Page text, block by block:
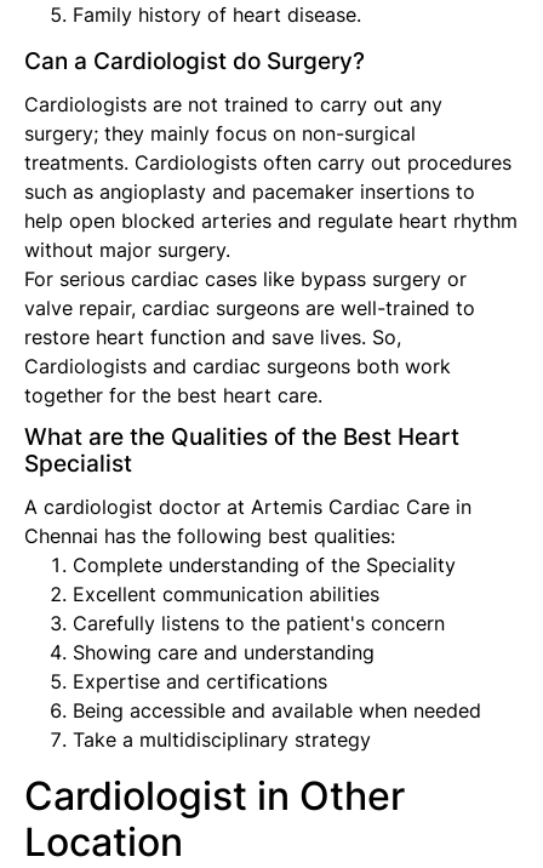
Family history of heart disease.
Can a Cardiologist do Surgery?
Cardiologists are not trained to carry out any
surgery; they mainly focus on non-surgical
treatments. Cardiologists often carry out procedures
such as angioplasty and pacemaker insertions to
help open blocked arteries and regulate heart rhythm
without major surgery.
For serious cardiac cases like bypass surgery or
valve repair, cardiac surgeons are well-trained to
restore heart function and save lives. So,
Cardiologists and cardiac surgeons both work
together for the best heart care.
What are the Qualities of the Best Heart
Specialist
A cardiologist doctor at Artemis Cardiac Care in
Chennai has the following best qualities:
Complete understanding of the Speciality
Excellent communication abilities
Carefully listens to the patient's concern
Showing care and understanding
Expertise and certifications
Being accessible and available when needed
Take a multidisciplinary strategy
Cardiologist in Other
Location